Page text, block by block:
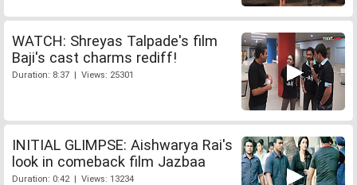
WATCH: Shreyas Talpade's film
Baji's cast charms rediff!
Duration: 8:37 | Views: 25301
INITIAL GLIMPSE: Aishwarya Rai's
look in comeback film Jazbaa
Duration: 0:42 | Views: 13234